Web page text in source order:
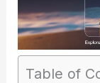
Table of